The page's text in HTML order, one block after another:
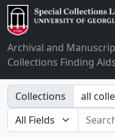
Archival and
Collections Finding Aids
Search in
Collections
search for